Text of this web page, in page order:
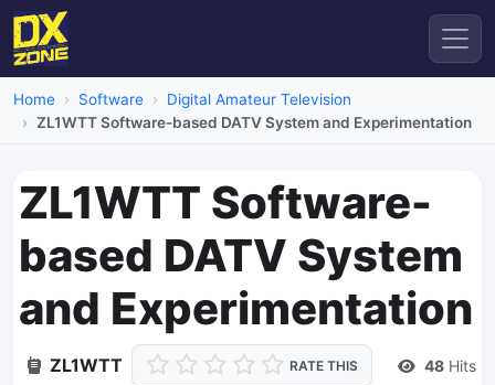
Home Software
Digital Amateur Television
ZL1WTT Software-based DATV System and Experimentation
ZL1WTT Software-
based DATV System
and Experimentation
ZL1WTT RATE THIS 48 Hits